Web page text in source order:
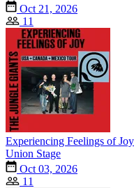
Oct 21, 2026
11
Experiencing Feelings of
Union Stage
Oct 03, 2026
11